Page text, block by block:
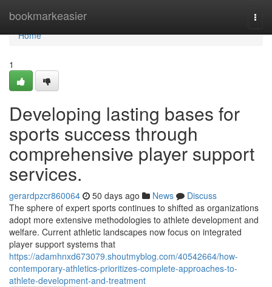
bookmarkeasier
Home
Home
1
Developing lasting bases for
sports success through
comprehensive player support
services.
gerardpzcr860064 50 days ago News
Discuss
The sphere of expert sports continues to shifted as organizations
adopt more extensive methodologies to athlete development and
welfare. Current athletic landscapes now focus on integrated
player support systems that
https://adamhnxd673079.shoutmyblog.com/40542664/how-
contemporary-athletics-prioritizes-complete-approaches-to-
athlete-development-and-treatment